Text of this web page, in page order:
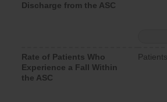
Discharge from the ASC
Rate of Patients Who
Experience a Fall Within
the ASC